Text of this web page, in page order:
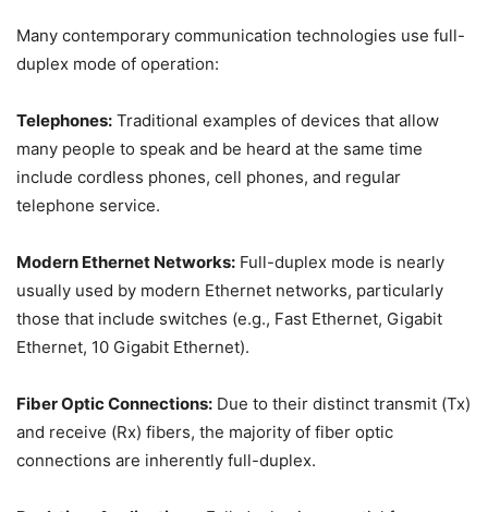
Many contemporary communication technologies use full-
duplex mode of operation:
Telephones: Traditional examples of devices that allow
many people to speak and be heard at the same time
include cordless phones, cell phones, and regular
telephone service.
Modern Ethernet Networks: Full-duplex mode is nearly
usually used by modern Ethernet networks, particularly
those that include switches (e.g., Fast Ethernet, Gigabit
Ethernet, 10 Gigabit Ethernet).
Fiber Optic Connections: Due to their distinct transmit (Tx)
and receive (Rx) fibers, the majority of fiber optic
connections are inherently full-duplex.